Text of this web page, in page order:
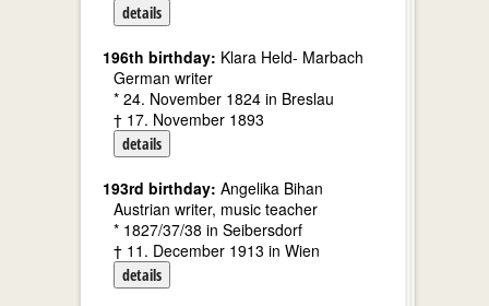
details
196th birthday: Klara Held- Marbach
German writer
* 24. November 1824 in Breslau
† 17. November 1893
details
193rd birthday: Angelika Bihan
Austrian writer, music teacher
* 1827/37/38 in Seibersdorf
† 11. December 1913 in Wien
details